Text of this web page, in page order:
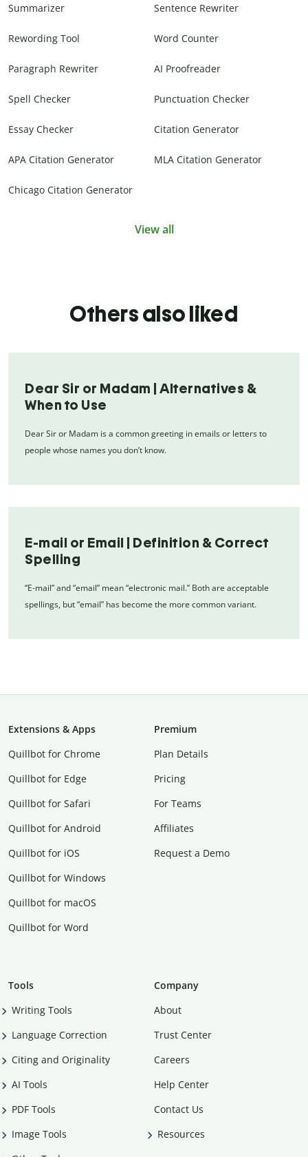
Summarizer Sentence Rewriter
Rewording Tool Word Counter
Paragraph Rewriter AI Proofreader
Spell Checker Punctuation Checker
Essay Checker Citation Generator
APA Citation Generator MLA Citation Generator
Chicago Citation Generator
View all
Others also liked
Dear Sir or Madam | Alternatives &
When to Use
Dear Sir or Madam is a common greeting in emails or letters to
people whose names you don’t know.
E-mail or Email | Definition & Correct
Spelling
“E-mail” and “email” mean “electronic mail.” Both are acceptable
spellings, but “email” has become the more common variant.
Extensions & Apps
Quillbot for Chrome
Quillbot for Edge
Quillbot for Safari
Quillbot for Android
Quillbot for iOS
Quillbot for Windows
Quillbot for macOS
Quillbot for Word
Premium
Plan Details
Pricing
For Teams
Affiliates
Request a Demo
Tools
Writing Tools
Language Correction
Citing and Originality
AI Tools
PDF Tools
Image Tools
Company
About
Trust Center
Careers
Help Center
Contact Us
Resources